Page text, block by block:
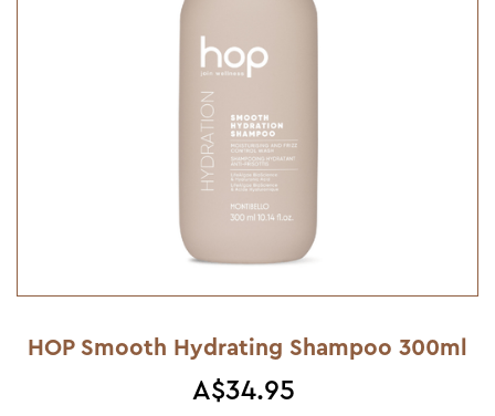
HOP Smooth Hydrating Shampoo 300ml
A$34.95